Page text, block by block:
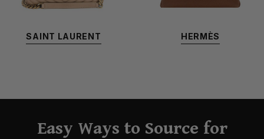
SAINT LAURENT HERMÈS
Easy Ways to Source for